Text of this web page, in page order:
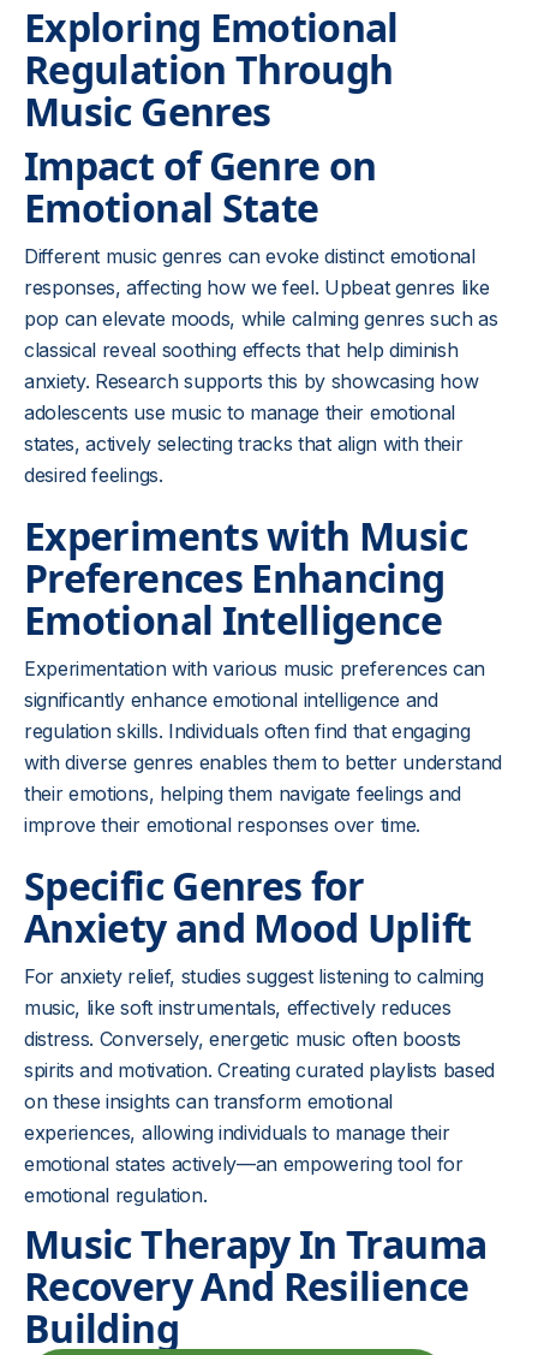
Exploring Emotional
Regulation Through
Music Genres
Impact of Genre on
Emotional State
Different music genres can evoke distinct emotional
responses, affecting how we feel. Upbeat genres like
pop can elevate moods, while calming genres such as
classical reveal soothing effects that help diminish
anxiety. Research supports this by showcasing how
adolescents use music to manage their emotional
states, actively selecting tracks that align with their
desired feelings.
Experiments with Music
Preferences Enhancing
Emotional Intelligence
Experimentation with various music preferences can
significantly enhance emotional intelligence and
regulation skills. Individuals often find that engaging
with diverse genres enables them to better understand
their emotions, helping them navigate feelings and
improve their emotional responses over time.
Specific Genres for
Anxiety and Mood Uplift
For anxiety relief, studies suggest listening to calming
music, like soft instrumentals, effectively reduces
distress. Conversely, energetic music often boosts
spirits and motivation. Creating curated playlists based
on these insights can transform emotional
experiences, allowing individuals to manage their
emotional states actively—an empowering tool for
emotional regulation.
Music Therapy In Trauma
Recovery And Resilience
Building